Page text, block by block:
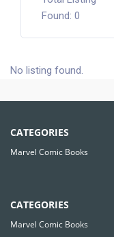
Found: 0
No listing found.
CATEGORIES
Marvel Comic Books
CATEGORIES
Marvel Comic Books